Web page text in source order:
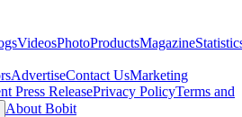
VideosPhotoProductsMagazine
AdvertiseContact UsMarketing
Press ReleasePrivacy PolicyTerms and
About Bobit